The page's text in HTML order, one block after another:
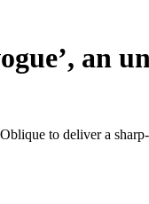
an
to deliver a